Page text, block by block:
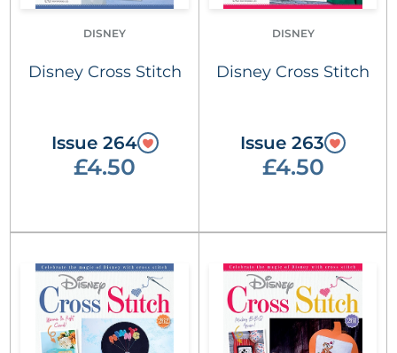
DISNEY
Disney Cross Stitch
Issue 264
£4.50
DISNEY
Disney Cross Stitch
Issue 263
£4.50